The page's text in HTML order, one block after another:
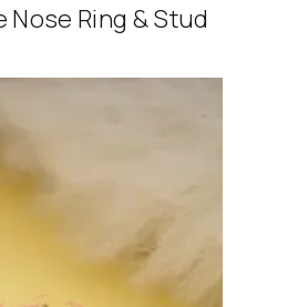
Nose Ring & Stud